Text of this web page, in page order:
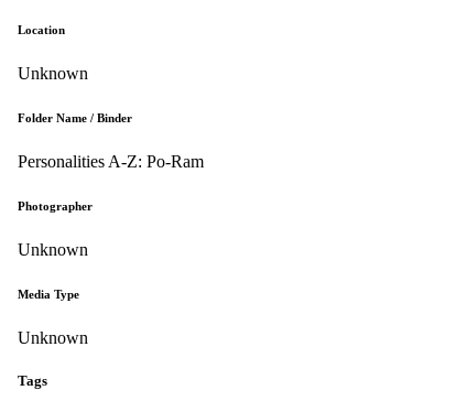
Location
Unknown
Folder Name / Binder
Personalities A-Z: Po-Ram
Photographer
Unknown
Media Type
Unknown
Tags